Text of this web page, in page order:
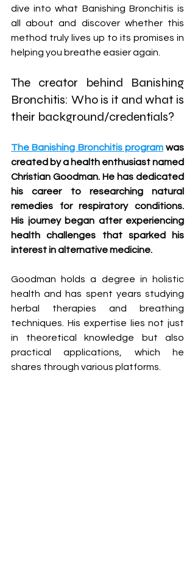
dive into what Banishing Bronchitis is
all about and discover whether this
method truly lives up to its promises in
helping you breathe easier again.
The creator behind Banishing
Bronchitis: Who is it and what is
their background/credentials?
The Banishing Bronchitis program was
created by a health enthusiast named
Christian Goodman. He has dedicated
his career to researching natural
remedies for respiratory conditions.
His journey began after experiencing
health challenges that sparked his
interest in alternative medicine.
Goodman holds a degree in holistic
health and has spent years studying
herbal therapies and breathing
techniques. His expertise lies not just
in theoretical knowledge but also
practical applications, which he
shares through various platforms.